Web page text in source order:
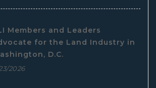
Members and Leaders
for the Land Industry in
D.C.
2026